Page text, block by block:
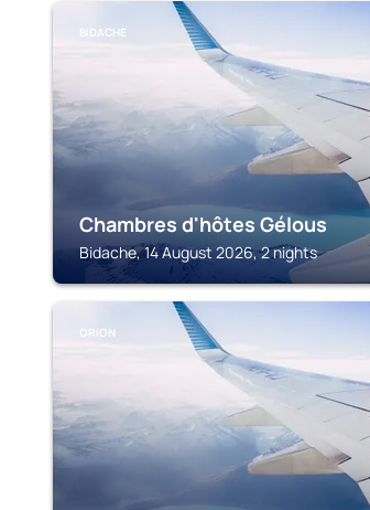
BIDACHE
Chambres d'hôtes Gélous
Bidache, 14 August 2026, 2 nights
ORION